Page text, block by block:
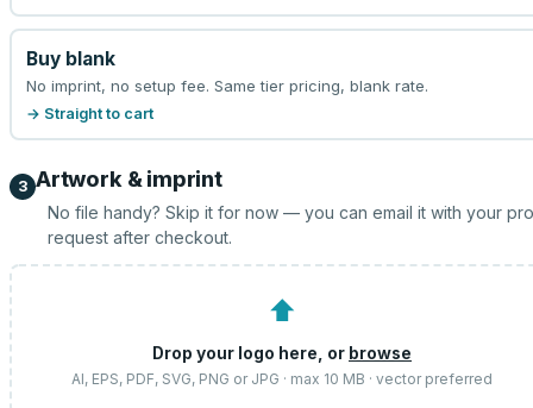
Buy blank
No imprint, no setup fee. Same tier pricing, blank rate.
→ Straight to cart
3 Artwork & imprint
No file handy? Skip it for now — you can email it with your
request after checkout.
⬆
Drop your logo here, or browse
AI, EPS, PDF, SVG, PNG or JPG · max 10 MB · vector preferred